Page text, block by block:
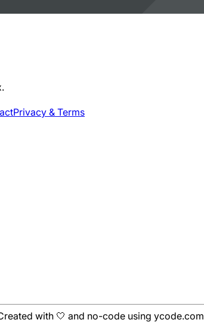
Privacy & Terms
with 🤍 and no-code using ycode.com